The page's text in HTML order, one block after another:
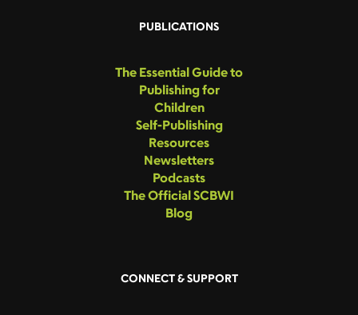
PUBLICATIONS
The Essential Guide to
Publishing for
Children
Self-Publishing
Resources
Newsletters
Podcasts
The Official SCBWI
Blog
CONNECT & SUPPORT